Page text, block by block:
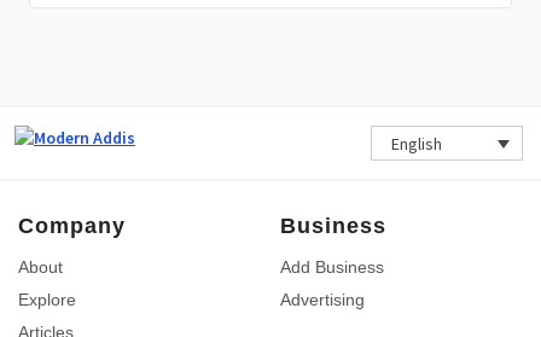
English
Company
About
Explore
Articles
Business
Add Business
Advertising